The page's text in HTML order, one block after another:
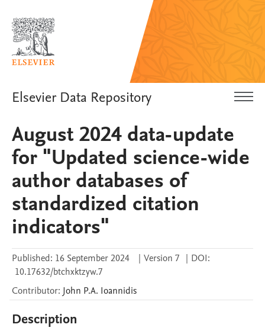
Elsevier Data Repository
August 2024 data-update
for "Updated science-wide
author databases of
standardized citation
indicators"
Published: 16 September 2024 | Version 7 | DOI:
10.17632/btchxktzyw.7
Contributor: John P.A. Ioannidis
Description